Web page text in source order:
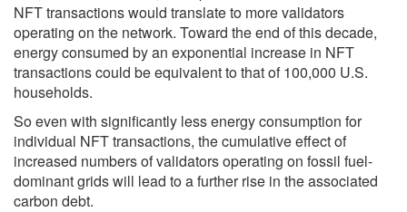
NFT transactions would translate to more validators
operating on the network. Toward the end of this decade,
energy consumed by an exponential increase in NFT
transactions could be equivalent to that of 100,000 U.S.
households.
So even with significantly less energy consumption for
individual NFT transactions, the cumulative effect of
increased numbers of validators operating on fossil fuel-
dominant grids will lead to a further rise in the associated
carbon debt.